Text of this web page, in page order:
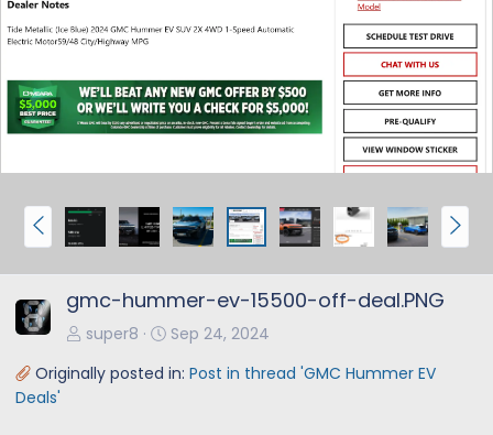
P
r
e
v
N
e
x
gmc-hummer-ev-15500-off-deal.PNG
super8
Sep 24, 2024
Originally posted in: Post in thread 'GMC Hummer EV
Deals'